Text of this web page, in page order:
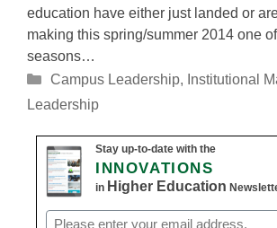
education have either just landed or
making this spring/summer 2014 one
seasons…
Categories
Campus Leadership, Institutional
Leadership
Stay up-to-date with the
INNOVATIONS
in Higher Education
Email